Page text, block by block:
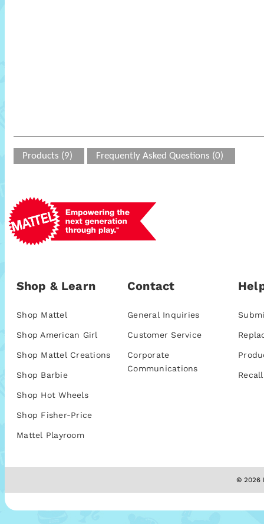
Products (9) Frequently Asked Questions (0)
Shop & Learn
Shop Mattel
Shop American Girl
Shop Mattel Creations
Shop Barbie
Shop Hot Wheels
Shop Fisher-Price
Mattel Playroom
Contact
General Inquiries
Customer Service
Corporate
Communications
© 2026